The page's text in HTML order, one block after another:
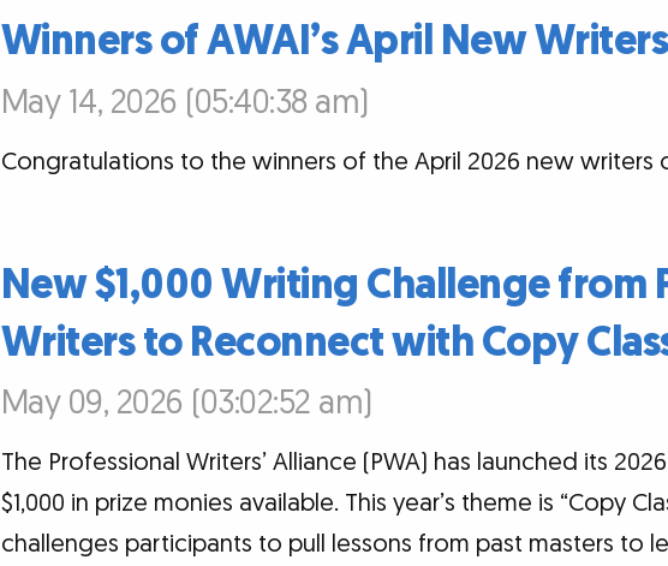
Winners of AWAI’s April New
May 14, 2026 (05:40:38 am)
Congratulations to the winners of the April 2026 new writers
New $1,000 Writing Challenge from
Writers to Reconnect with Copy
May 09, 2026 (03:02:52 am)
The Professional Writers’ Alliance (PWA) has launched its
$1,000 in prize monies available. This year’s theme is “Copy
challenges participants to pull lessons from past masters to